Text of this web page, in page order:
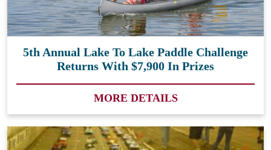
5th Annual Lake To Lake Paddle Challenge
Returns With $7,900 In Prizes
MORE DETAILS